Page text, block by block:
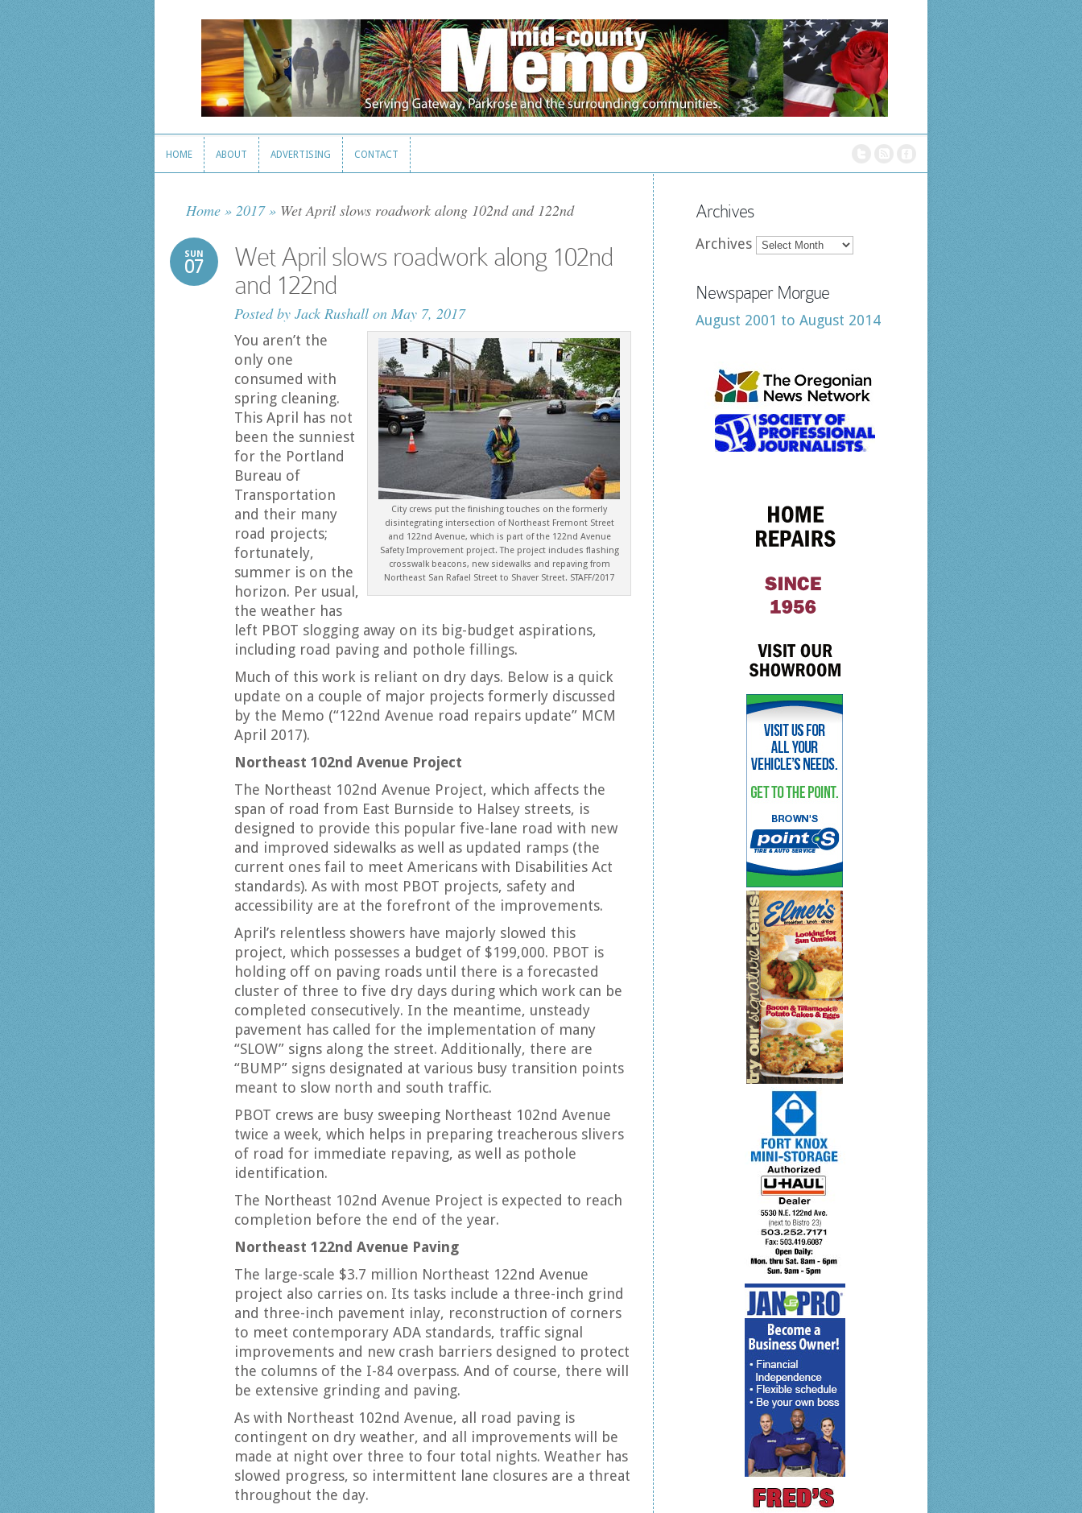
HOME ABOUT ADVERTISING CONTACT
Home » 2017 » Wet April slows roadwork along 102nd and 122nd
SUN
07
Wet April slows roadwork along 102nd
and 122nd
Posted by Jack Rushall on May 7, 2017
City crews put the finishing touches on the formerly
disintegrating intersection of Northeast Fremont Street
and 122nd Avenue, which is part of the 122nd Avenue
Safety Improvement project. The project includes flashing
crosswalk beacons, new sidewalks and repaving from
Northeast San Rafael Street to Shaver Street. STAFF/2017
You aren’t the
only one
consumed with
spring cleaning.
This April has not
been the sunniest
for the Portland
Bureau of
Transportation
and their many
road projects;
fortunately,
summer is on the
horizon. Per usual,
the weather has
left PBOT slogging away on its big-budget aspirations,
including road paving and pothole fillings.
Much of this work is reliant on dry days. Below is a quick
update on a couple of major projects formerly discussed
by the Memo (“122nd Avenue road repairs update” MCM
April 2017).
Northeast 102nd Avenue Project
The Northeast 102nd Avenue Project, which affects the
span of road from East Burnside to Halsey streets, is
designed to provide this popular five-lane road with new
and improved sidewalks as well as updated ramps (the
current ones fail to meet Americans with Disabilities Act
standards). As with most PBOT projects, safety and
accessibility are at the forefront of the improvements.
April’s relentless showers have majorly slowed this
project, which possesses a budget of $199,000. PBOT is
holding off on paving roads until there is a forecasted
cluster of three to five dry days during which work can be
completed consecutively. In the meantime, unsteady
pavement has called for the implementation of many
“SLOW” signs along the street. Additionally, there are
“BUMP” signs designated at various busy transition points
meant to slow north and south traffic.
PBOT crews are busy sweeping Northeast 102nd Avenue
twice a week, which helps in preparing treacherous slivers
of road for immediate repaving, as well as pothole
identification.
The Northeast 102nd Avenue Project is expected to reach
completion before the end of the year.
Northeast 122nd Avenue Paving
The large-scale $3.7 million Northeast 122nd Avenue
project also carries on. Its tasks include a three-inch grind
and three-inch pavement inlay, reconstruction of corners
to meet contemporary ADA standards, traffic signal
improvements and new crash barriers designed to protect
the columns of the I-84 overpass. And of course, there will
be extensive grinding and paving.
As with Northeast 102nd Avenue, all road paving is
contingent on dry weather, and all improvements will be
made at night over three to four total nights. Weather has
slowed progress, so intermittent lane closures are a threat
throughout the day.
Archives
Archives
Newspaper Morgue
August 2001 to August 2014